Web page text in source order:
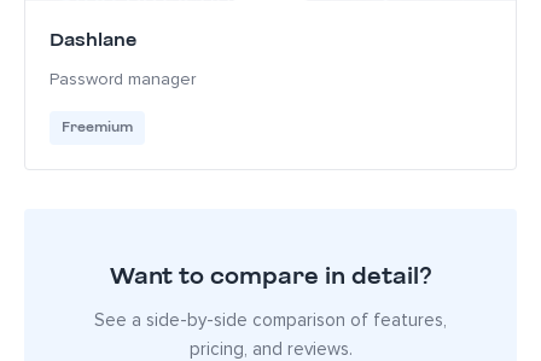
Dashlane
Password manager
Freemium
Want to compare in detail?
See a side-by-side comparison of features,
pricing, and reviews.